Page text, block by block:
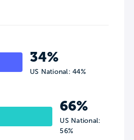
34%
US National: 44%
66%
US National:
56%